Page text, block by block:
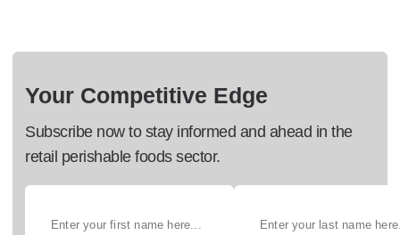
Your Competitive Edge
Subscribe now to stay informed and ahead in the
retail perishable foods sector.